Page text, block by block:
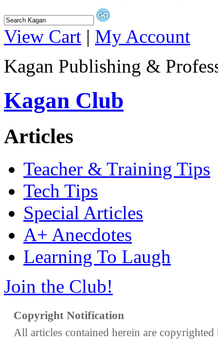
View Cart | My Account
Kagan Publishing &
Kagan Club
Articles
Teacher & Training Tips
Tech Tips
Special Articles
A+ Anecdotes
Learning To Laugh
Join the Club!
Copyright Notification
All articles contained herein are